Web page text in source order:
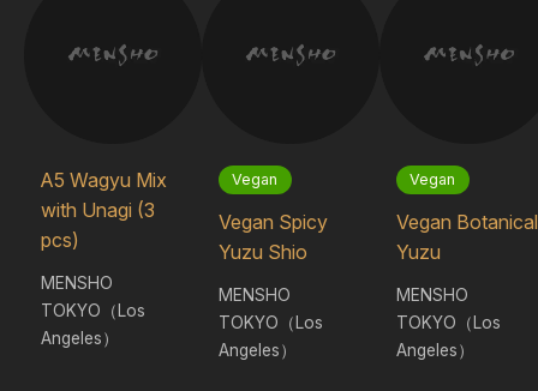
A5 Wagyu Mix
with Unagi (3
pcs)
MENSHO
TOKYO（Los
Angeles）
Vegan
Vegan Spicy
Yuzu Shio
MENSHO
TOKYO（Los
Angeles）
Vegan
Vegan Botanical
Yuzu
MENSHO
TOKYO（Los
Angeles）